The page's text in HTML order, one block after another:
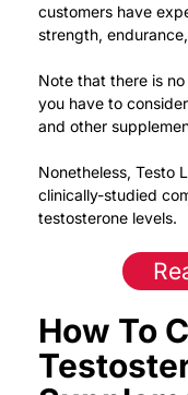
customers have
strength,
Note that there is
you have to
and other
Nonetheless, Testo
clinically-studied
testosterone levels.
How To